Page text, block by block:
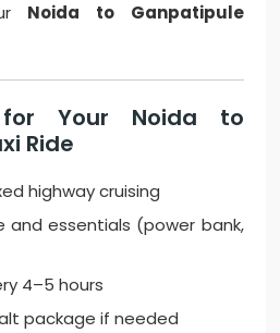
Noida to Ganpatipule
Your Noida to
Ride
highway cruising
and essentials (power bank,
4–5 hours
package if needed